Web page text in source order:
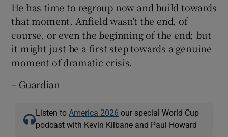
He has time to regroup now and build towards
that moment. Anfield wasn’t the end, of
course, or even the beginning of the end; but
it might just be a first step towards a genuine
moment of dramatic crisis.
– Guardian
Listen to America 2026 our special World Cup
podcast with Kevin Kilbane and Paul Howard